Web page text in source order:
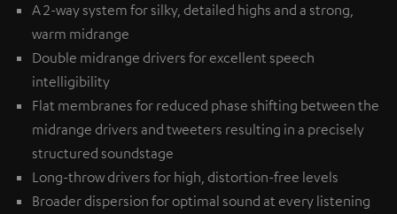
A 2-way system for silky, detailed highs and a strong,
warm midrange
Double midrange drivers for excellent speech
intelligibility
Flat membranes for reduced phase shifting between the
midrange drivers and tweeters resulting in a precisely
structured soundstage
Long-throw drivers for high, distortion-free levels
Broader dispersion for optimal sound at every listening